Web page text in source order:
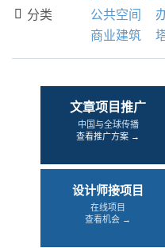
 分类
公共空间
商业建筑
文章项目推广
中国与全球传播
查看推广方案 →
设计师接项目
在线项目
查看机会 →